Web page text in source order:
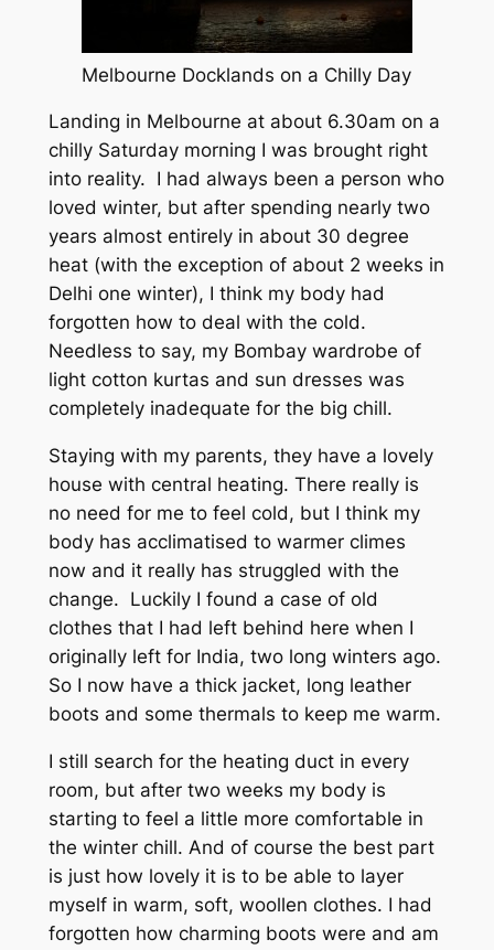
Melbourne Docklands on a Chilly Day
Landing in Melbourne at about 6.30am on a
chilly Saturday morning I was brought right
into reality. I had always been a person who
loved winter, but after spending nearly two
years almost entirely in about 30 degree
heat (with the exception of about 2 weeks in
Delhi one winter), I think my body had
forgotten how to deal with the cold.
Needless to say, my Bombay wardrobe of
light cotton kurtas and sun dresses was
completely inadequate for the big chill.
Staying with my parents, they have a lovely
house with central heating. There really is
no need for me to feel cold, but I think my
body has acclimatised to warmer climes
now and it really has struggled with the
change. Luckily I found a case of old
clothes that I had left behind here when I
originally left for India, two long winters ago.
So I now have a thick jacket, long leather
boots and some thermals to keep me warm.
I still search for the heating duct in every
room, but after two weeks my body is
starting to feel a little more comfortable in
the winter chill. And of course the best part
is just how lovely it is to be able to layer
myself in warm, soft, woollen clothes. I had
forgotten how charming boots were and am